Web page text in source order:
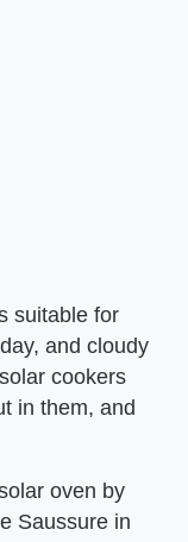
suitable for
and cloudy
cookers
in them, and
oven by
Saussure in